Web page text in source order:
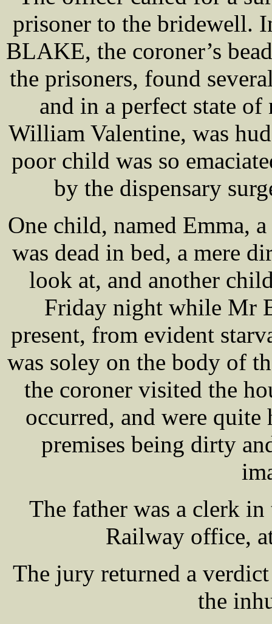
prisoner to the bridewell.
BLAKE, the coroner’s
the prisoners, found
and in a perfect state
William Valentine, was
poor child was so
by the dispensary
One child, named Emma,
was dead in bed, a mere
look at, and another
Friday night while Mr
present, from evident
was soley on the body of
the coroner visited the
occurred, and were
premises being dirty
The father was a clerk
Railway office,
The jury returned a
the